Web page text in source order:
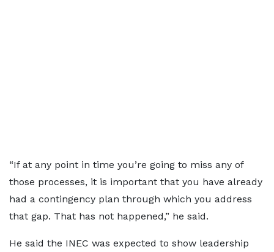
“If at any point in time you’re going to miss any of
those processes, it is important that you have already
had a contingency plan through which you address
that gap. That has not happened,” he said.
He said the INEC was expected to show leadership